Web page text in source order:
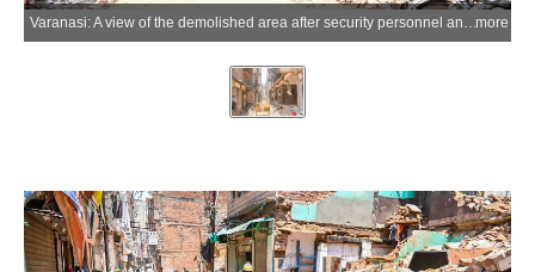
Varanasi: A view of the demolished area after security personnel and district administration officials, led by the Varanasi Development Authority (VDA), carry out action under the Dalmandi road widening project in Varanasi, Uttar Pradesh, on Saturday, May 30, 2026. (Photo: IANS)more